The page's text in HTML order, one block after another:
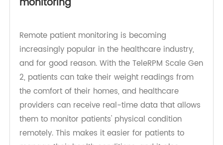
The benefits of remote patient
monitoring
Remote patient monitoring is becoming
increasingly popular in the healthcare industry,
and for good reason. With the TeleRPM Scale Gen
2, patients can take their weight readings from
the comfort of their homes, and healthcare
providers can receive real-time data that allows